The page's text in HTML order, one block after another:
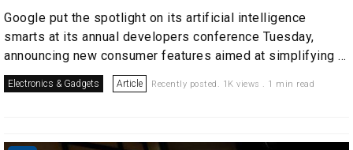
Google put the spotlight on its artificial intelligence
smarts at its annual developers conference Tuesday,
announcing new consumer features aimed at simplifying ...
Electronics & Gadgets Article Recently posted. 1K views . 1 min read